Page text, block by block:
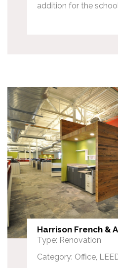
addition for the
Harrison French &
Type: Renovation
Category: Office,